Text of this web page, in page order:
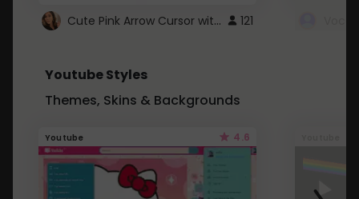
Cute Pink Arrow Cursor with Hearts 121
Youtube Styles
Themes, Skins & Backgrounds
Youtube 4.6